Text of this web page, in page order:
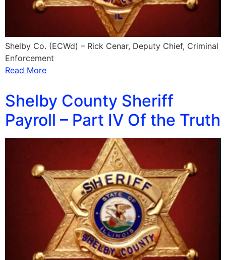
Shelby Co. (ECWd) – Rick Cenar, Deputy Chief, Criminal
Enforcement
Read More
Shelby County Sheriff
Payroll – Part IV Of the Truth